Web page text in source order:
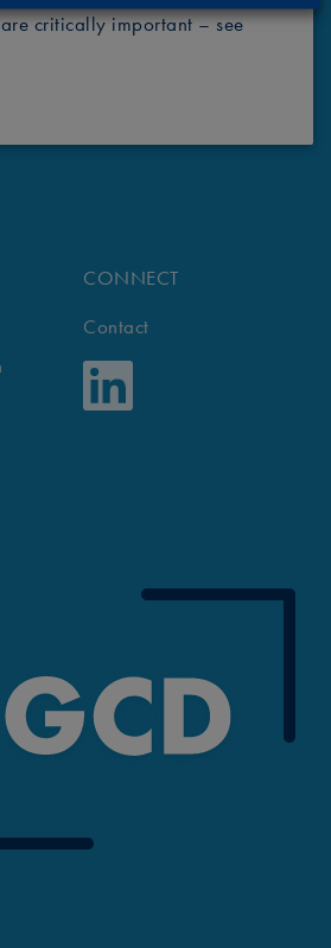
critically important – see
CONNECT
Contact